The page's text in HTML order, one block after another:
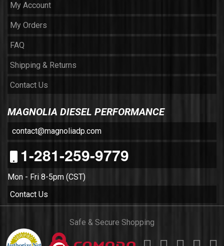
My Account
My Orders
FAQ
Shipping & Returns
Contact Us
MAGNOLIA DIESEL PERFORMANCE
contact@magnoliadp.com
1-281-259-9779
Mon - Fri 8-5pm (CST)
Contact Us
Safe & Secure Shopping